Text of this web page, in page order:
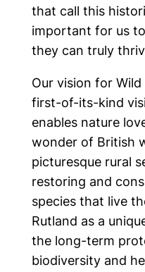
that call this
important for us
they can truly
Our vision for
first-of-its-kind
enables nature
wonder of British
picturesque rural
restoring and
species that live
Rutland as a
the long-term
biodiversity and